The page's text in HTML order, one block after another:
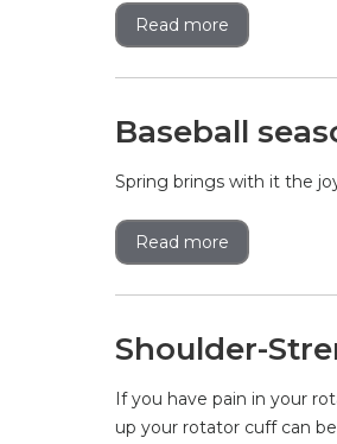
Read more
Baseball
Spring brings with it the
Read more
Shoulder-
If you have pain in your
up your rotator cuff can